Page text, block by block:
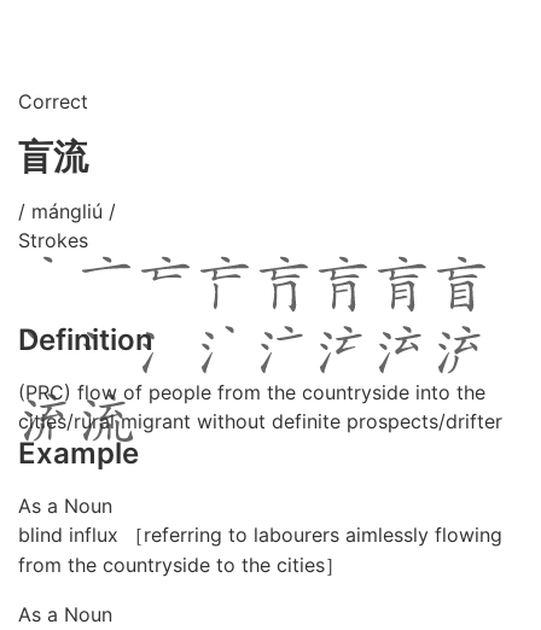
Correct
盲流
/ mángliú /
Strokes
Definition
(PRC) flow of people from the countryside into the
cities/rural migrant without definite prospects/drifter
Example
As a Noun
blind influx ［referring to labourers aimlessly flowing
from the countryside to the cities］
As a Noun